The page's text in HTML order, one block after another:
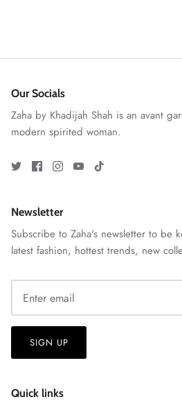
Our Socials
Zaha by Khadijah Shah is an avant
modern spirited woman.
Newsletter
Subscribe to Zaha's newsletter to be
latest fashion, hottest trends, new
SIGN UP
Quick links